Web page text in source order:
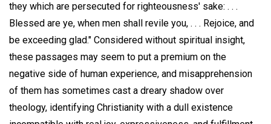
they which are persecuted for righteousness' sake: . . .
Blessed are ye, when men shall revile you, . . . Rejoice, and
be exceeding glad." Considered without spiritual insight,
these passages may seem to put a premium on the
negative side of human experience, and misapprehension
of them has sometimes cast a dreary shadow over
theology, identifying Christianity with a dull existence